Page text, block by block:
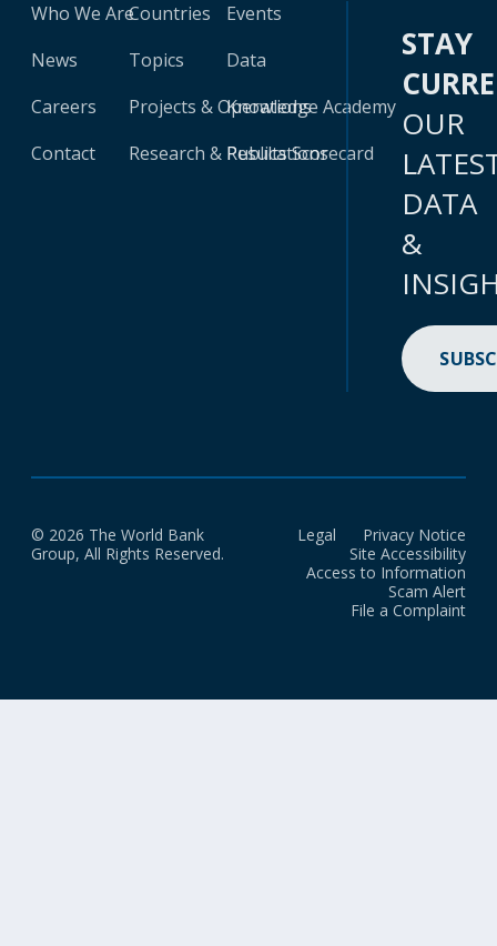
Who We Are
News
Careers
Contact
Countries
Topics
Projects & Operations
Research & Publications
Events
Data
Knowledge Academy
Results Scorecard
STAY
OUR
DATA
&
© 2026 The World Bank
Group, All Rights Reserved.
Legal
Privacy Notice
Site Accessibility
Access to Information
Scam Alert
File a Complaint